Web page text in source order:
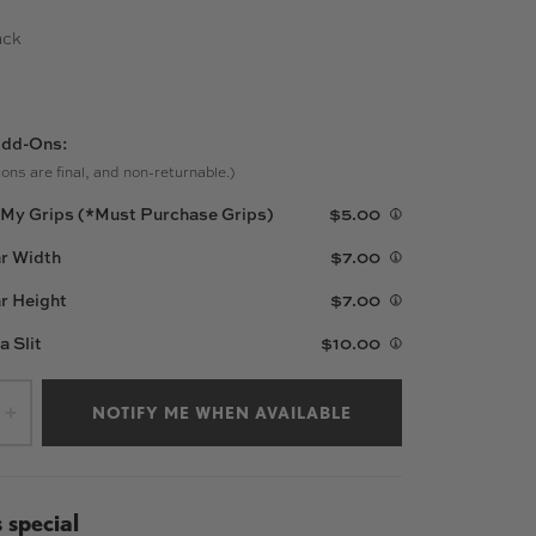
Ons:
are final, and non-returnable.)
Grips (*Must Purchase Grips)
$5.00
Width
$7.00
Height
$7.00
Slit
$10.00
NOTIFY ME WHEN AVAILABLE